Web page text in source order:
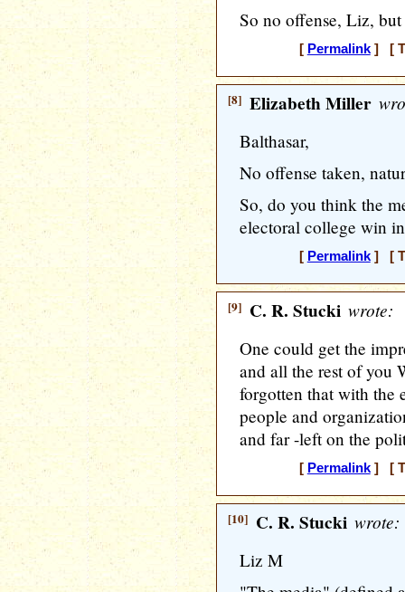
So no offense, Liz,
[ Permalink] [
[8] Elizabeth Miller
Balthasar,
No offense taken,
So, do you think the
electoral college win
[ Permalink] [
[9] C. R. Stucki wrote:
One could get the
and all the rest of you
forgotten that with the
people and
and far -left on the
[ Permalink] [
[10] C. R. Stucki wrote:
Liz M